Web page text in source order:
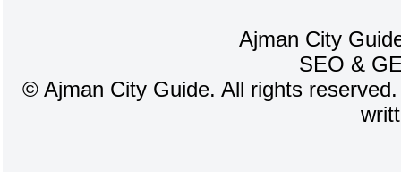
Ajman City
SEO &
© Ajman City Guide. All rights